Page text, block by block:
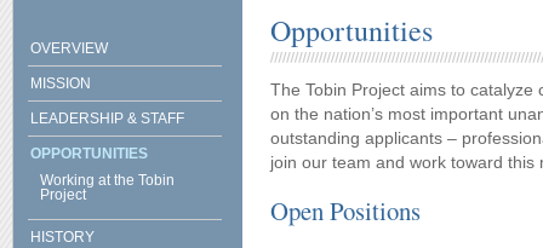
OVERVIEW
MISSION
LEADERSHIP & STAFF
OPPORTUNITIES
Working at the Tobin
Project
HISTORY
Opportunities
The Tobin Project aims to
on the nation’s most important
outstanding applicants –
join our team and work toward this
Open Positions